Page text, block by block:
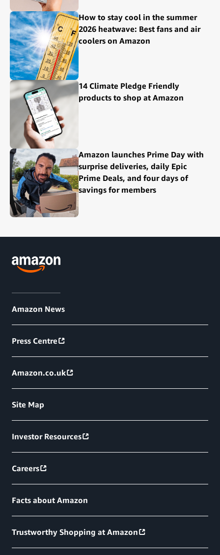
How to stay cool in the summer
2026 heatwave: Best fans and air
coolers on Amazon
14 Climate Pledge Friendly
products to shop at Amazon
Amazon launches Prime Day with
surprise deliveries, daily Epic
Prime Deals, and four days of
savings for members
Amazon News
Press Centre
Amazon.co.uk
Site Map
Investor Resources
Careers
Facts about Amazon
Trustworthy Shopping at Amazon